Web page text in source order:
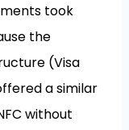
took
the
(Visa
a similar
without